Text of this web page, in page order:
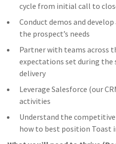
cycle from initial call to
Conduct demos and
the prospect’s needs
Partner with teams across
expectations set during the
delivery
Leverage Salesforce (our
activities
Understand the
how to best position Toast